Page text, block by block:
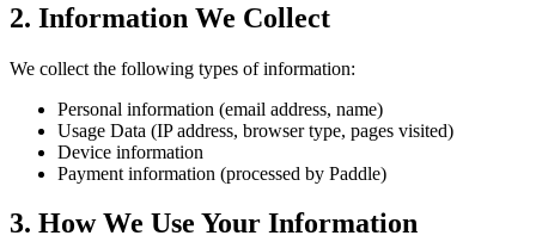
2. Information We Collect
We collect the following types of information:
Personal information (email address, name)
Usage Data (IP address, browser type, pages visited)
Device information
Payment information (processed by Paddle)
3. How We Use Your Information